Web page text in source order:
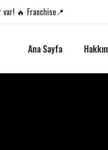
var! 🔥 Franchise📍
Ana Sayfa